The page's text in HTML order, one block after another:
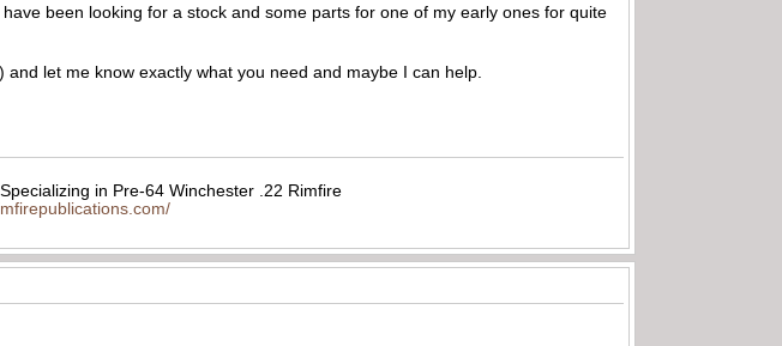
been looking for a stock and some parts for one of my early ones for quite
let me know exactly what you need and maybe I can help.
in Pre-64 Winchester .22 Rimfire